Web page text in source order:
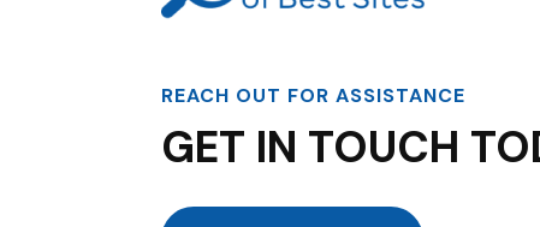
REACH OUT FOR ASSISTANCE
GET IN TOUCH